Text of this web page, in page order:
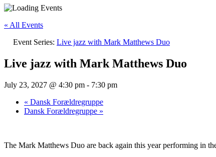
« All Events
Event Series: Live jazz with Mark Matthews Duo
Live jazz with Mark Matthews Duo
July 23, 2027 @ 4:30 pm - 7:30 pm
« Dansk Forældregruppe
Dansk Forældregruppe »
The Mark Matthews Duo are back again this year performing in